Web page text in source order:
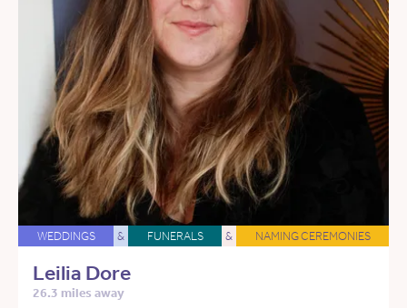
WEDDINGS & FUNERALS & NAMING CEREMONIES
Leilia Dore
26.3 miles away